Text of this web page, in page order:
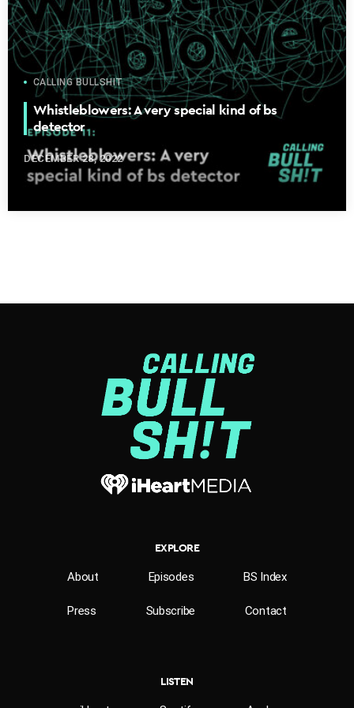
CALLING BULLSHIT
Whistleblowers: A very special kind of bs
detector
DECEMBER 28, 2022
EXPLORE
About Episodes BS Index
Press Subscribe Contact
LISTEN